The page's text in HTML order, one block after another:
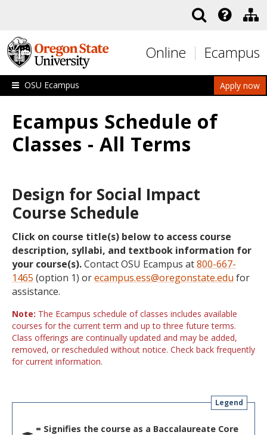
Online Ecampus
Apply now
OSU Ecampus
Ecampus Schedule of
Classes - All Terms
Design for Social Impact
Course Schedule
Click on course title(s) below to access course
description, syllabi, and textbook information for
your course(s).Contact OSU Ecampus at800-667-
1465 (option 1) orecampus.ess@oregonstate.edu for
assistance.
Note: The Ecampus schedule of classes includes available
courses for the current term and up to three future terms.
Class offerings are continually updated and may be added,
removed, or rescheduled without notice. Check back frequently
for current information.
Legend
= Signifies the course as a Baccalaureate Core